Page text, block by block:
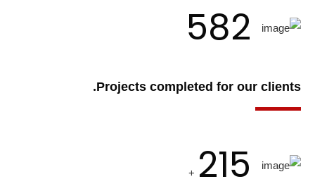
582
Projects completed for our clients.
215
+